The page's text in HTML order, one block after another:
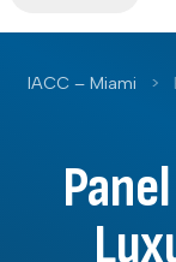
IACC – Miami >